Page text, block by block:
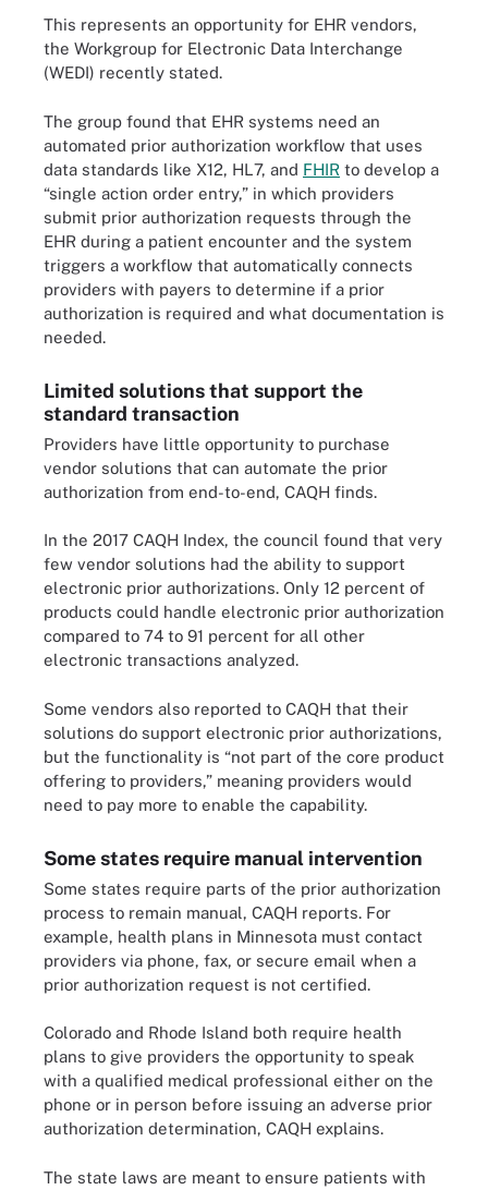
This represents an opportunity for EHR vendors,
the Workgroup for Electronic Data Interchange
(WEDI) recently stated.
The group found that EHR systems need an
automated prior authorization workflow that uses
data standards like X12, HL7, and FHIR to develop a
“single action order entry,” in which providers
submit prior authorization requests through the
EHR during a patient encounter and the system
triggers a workflow that automatically connects
providers with payers to determine if a prior
authorization is required and what documentation is
needed.
Limited solutions that support the
standard transaction
Providers have little opportunity to purchase
vendor solutions that can automate the prior
authorization from end-to-end, CAQH finds.
In the 2017 CAQH Index, the council found that very
few vendor solutions had the ability to support
electronic prior authorizations. Only 12 percent of
products could handle electronic prior authorization
compared to 74 to 91 percent for all other
electronic transactions analyzed.
Some vendors also reported to CAQH that their
solutions do support electronic prior authorizations,
but the functionality is “not part of the core product
offering to providers,” meaning providers would
need to pay more to enable the capability.
Some states require manual intervention
Some states require parts of the prior authorization
process to remain manual, CAQH reports. For
example, health plans in Minnesota must contact
providers via phone, fax, or secure email when a
prior authorization request is not certified.
Colorado and Rhode Island both require health
plans to give providers the opportunity to speak
with a qualified medical professional either on the
phone or in person before issuing an adverse prior
authorization determination, CAQH explains.
The state laws are meant to ensure patients with